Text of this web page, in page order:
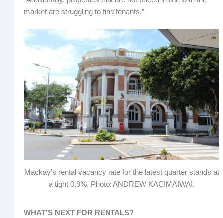
market are struggling to find tenants.”
Mackay’s rental vacancy rate for the latest quarter stands at
a tight 0.9%. Photo: ANDREW KACIMAIWAI.
WHAT’S NEXT FOR RENTALS?